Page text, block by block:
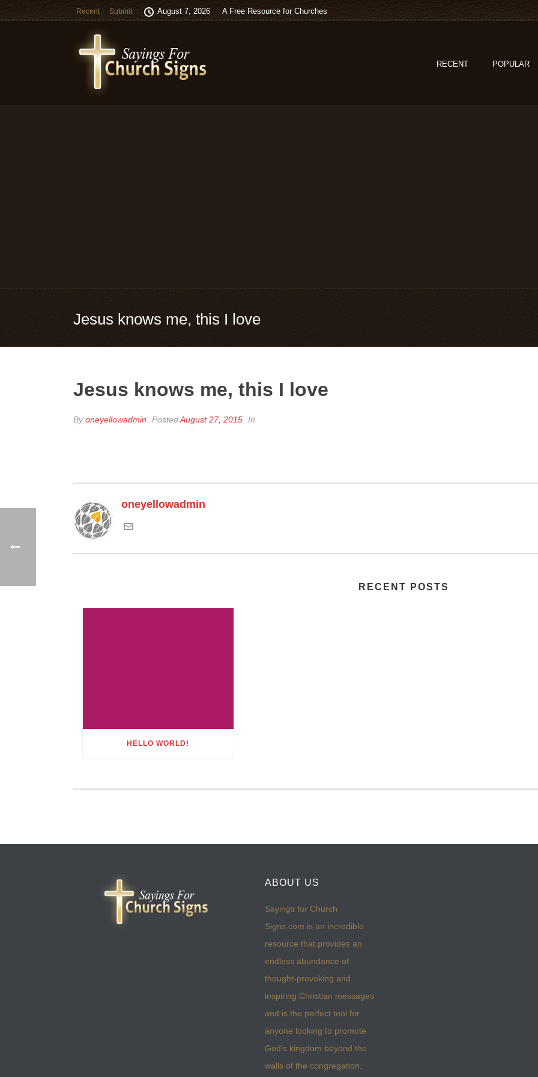
Recent Submit August 7, 2026 A Free Resource for Churches
RECENT POPULAR
Jesus knows me, this I love
Jesus knows me, this I love
Byoneyellowadmin PostedAugust 27, 2015 In
oneyellowadmin
RECENT POSTS
HELLO WORLD!
ABOUT US
Sayings for Church
Signs.com is an incredible
resource that provides an
endless abundance of
thought-provoking and
inspiring Christian messages
and is the perfect tool for
anyone looking to promote
God’s kingdom beyond the
walls of the congregation.